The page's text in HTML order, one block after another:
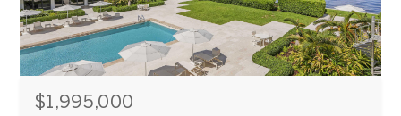
$1,995,000